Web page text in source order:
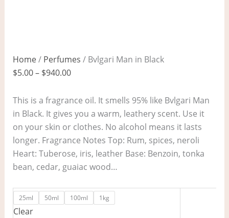
Home/ Perfumes / Bvlgari Man in Black
$5.00– $940.00
This is a fragrance oil. It smells 95% like Bvlgari Man
in Black. It gives you a warm, leathery scent. Use it
on your skin or clothes. No alcohol means it lasts
longer. Fragrance Notes Top: Rum, spices, neroli
Heart: Tuberose, iris, leather Base: Benzoin, tonka
bean, cedar, guaiac wood…
25ml 50ml 100ml 1kg
Clear